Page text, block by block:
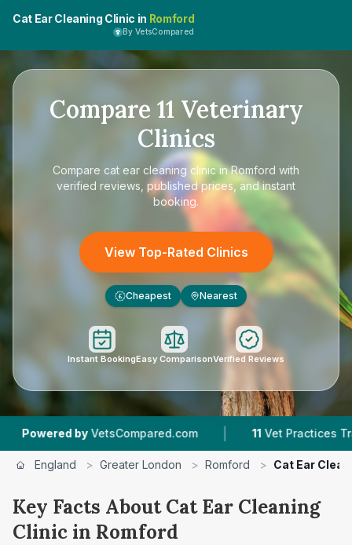
Cat Ear Cleaning Clinic in Romford
By VetsCompared
Compare 11 Veterinary
Clinics
Compare cat ear cleaning clinic in Romford with
verified reviews, published prices, and instant
booking.
View Top-Rated Clinics
£ Cheapest Nearest
Instant BookingEasy ComparisonVerified Reviews
| 11 Vet Practices Tracked |
England > Greater London > Romford > Cat Ear
Key Facts About Cat Ear Cleaning
Clinic in Romford